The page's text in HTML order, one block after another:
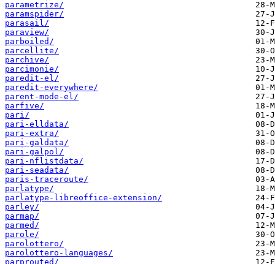
parametrize/
paramspider/
parasail/
paraview/
parboiled/
parcellite/
parchive/
parcimonie/
paredit-el/
paredit-everywhere/
parent-mode-el/
parfive/
pari/
pari-elldata/
pari-extra/
pari-galdata/
pari-galpol/
pari-nflistdata/
pari-seadata/
paris-traceroute/
parlatype/
parlatype-libreoffice-extension/
parley/
parmap/
parmed/
parole/
parolottero/
parolottero-languages/
parprouted/